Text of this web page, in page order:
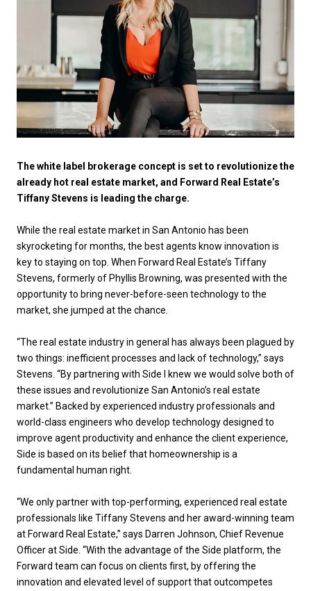
The white label brokerage concept is set to revolutionize the
already hot real estate market, and Forward Real Estate’s
Tiffany Stevens is leading the charge.
While the real estate market in San Antonio has been
skyrocketing for months, the best agents know innovation is
key to staying on top. When Forward Real Estate’s Tiffany
Stevens, formerly of Phyllis Browning, was presented with the
opportunity to bring never-before-seen technology to the
market, she jumped at the chance.
“The real estate industry in general has always been plagued by
two things: inefficient processes and lack of technology,” says
Stevens. “By partnering with Side I knew we would solve both of
these issues and revolutionize San Antonio’s real estate
market.” Backed by experienced industry professionals and
world-class engineers who develop technology designed to
improve agent productivity and enhance the client experience,
Side is based on its belief that homeownership is a
fundamental human right.
“We only partner with top-performing, experienced real estate
professionals like Tiffany Stevens and her award-winning team
at Forward Real Estate,” says Darren Johnson, Chief Revenue
Officer at Side. “With the advantage of the Side platform, the
Forward team can focus on clients first, by offering the
innovation and elevated level of support that outcompetes